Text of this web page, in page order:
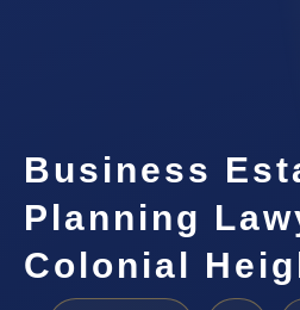
Business
Planning
Colonial